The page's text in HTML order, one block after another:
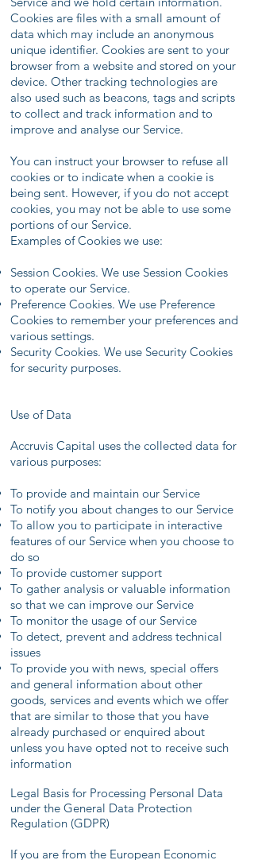
Cookies are files with a small amount of
data which may include an anonymous
unique identifier. Cookies are sent to your
browser from a website and stored on your
device. Other tracking technologies are
also used such as beacons, tags and scripts
to collect and track information and to
improve and analyse our Service.
You can instruct your browser to refuse all
cookies or to indicate when a cookie is
being sent. However, if you do not accept
cookies, you may not be able to use some
portions of our Service.
Examples of Cookies we use:
Session Cookies. We use Session Cookies
to operate our Service.
Preference Cookies. We use Preference
Cookies to remember your preferences and
various settings.
Security Cookies. We use Security Cookies
for security purposes.
Use of Data
Accruvis Capital uses the collected data for
various purposes:
To provide and maintain our Service
To notify you about changes to our Service
To allow you to participate in interactive
features of our Service when you choose to
do so
To provide customer support
To gather analysis or valuable information
so that we can improve our Service
To monitor the usage of our Service
To detect, prevent and address technical
issues
To provide you with news, special offers
and general information about other
goods, services and events which we offer
that are similar to those that you have
already purchased or enquired about
unless you have opted not to receive such
information
Legal Basis for Processing Personal Data
under the General Data Protection
Regulation (GDPR)
If you are from the European Economic